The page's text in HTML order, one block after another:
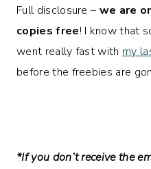
Full disclosure – we are
copies free! I know that
went really fast with my
before the freebies are
*If you don’t receive the